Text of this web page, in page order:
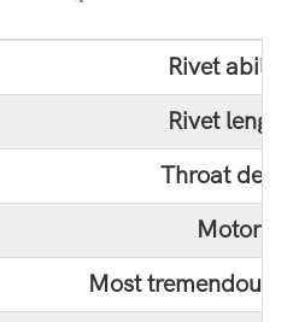
Rivet ability
Rivet length
Throat depth
Motor
Most tremendous